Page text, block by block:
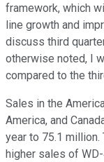
framework, which
line growth and
discuss third
otherwise noted, I
compared to the
Sales in the
America, and
year to 75.1
higher sales of